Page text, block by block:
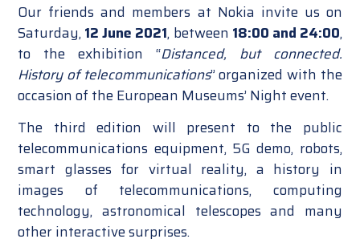
Our friends and members at Nokia invite us on
Saturday, 12 June 2021, between 18:00 and 24:00,
to the exhibition “Distanced, but connected.
History of telecommunications” organized with the
occasion of the European Museums’ Night event.
The third edition will present to the public
telecommunications equipment, 5G demo, robots,
smart glasses for virtual reality, a history in
images of telecommunications, computing
technology, astronomical telescopes and many
other interactive surprises.